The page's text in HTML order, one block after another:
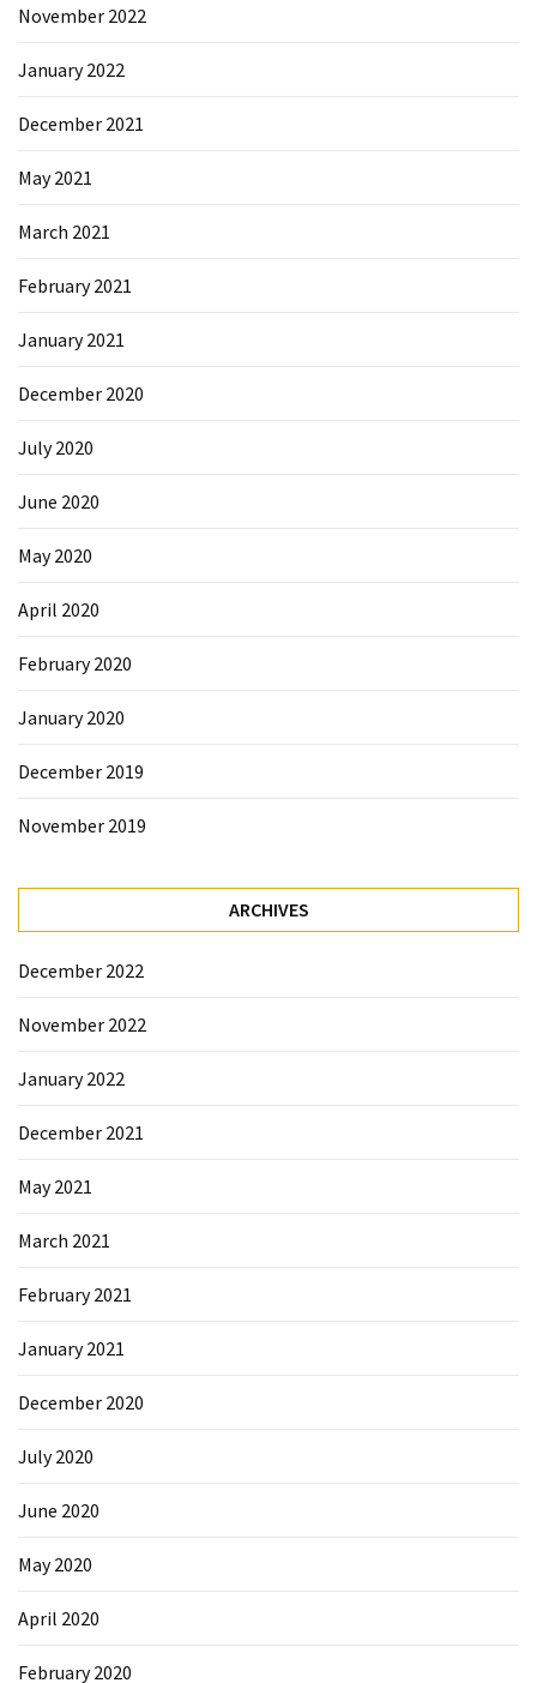
November 2022
January 2022
December 2021
May 2021
March 2021
February 2021
January 2021
December 2020
July 2020
June 2020
May 2020
April 2020
February 2020
January 2020
December 2019
November 2019
ARCHIVES
December 2022
November 2022
January 2022
December 2021
May 2021
March 2021
February 2021
January 2021
December 2020
July 2020
June 2020
May 2020
April 2020
February 2020